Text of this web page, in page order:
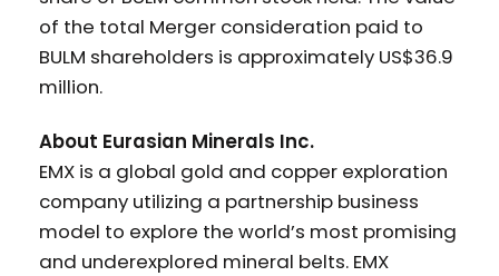
of the total Merger consideration paid to
BULM shareholders is approximately US$36.9
million.
About Eurasian Minerals Inc.
EMX is a global gold and copper exploration
company utilizing a partnership business
model to explore the world’s most promising
and underexplored mineral belts. EMX